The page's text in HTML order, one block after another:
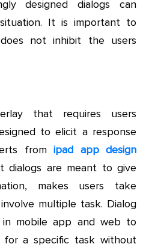
designed dialogs can
It is important to
not inhibit the users
that requires users
to elicit a response
fromipad app design
dialogs are meant to give
makes users take
multiple task. Dialog
in mobile app and web to
for a specific task without